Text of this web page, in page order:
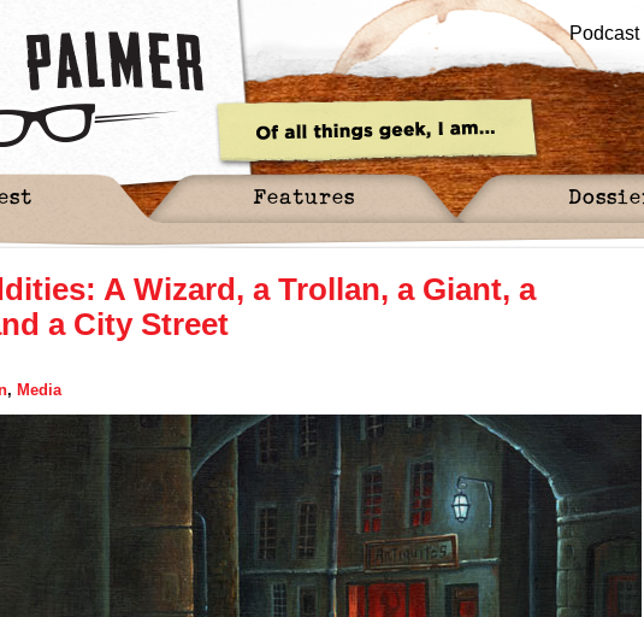
Podcast
Features
A Wizard, a Trollan, a Giant, a
a City Street
, Media